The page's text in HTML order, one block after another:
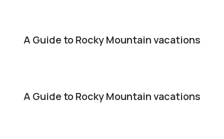
A Guide to Rocky Mountain vacations
A Guide to Rocky Mountain vacations